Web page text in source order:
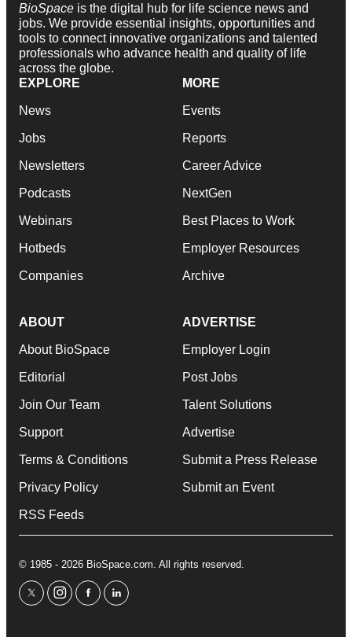
BioSpace is the digital hub for life science news and
jobs. We provide essential insights, opportunities and
tools to connect innovative organizations and talented
professionals who advance health and quality of life
across the globe.
EXPLORE
News
Jobs
Newsletters
Podcasts
Webinars
Hotbeds
Companies
MORE
Events
Reports
Career Advice
NextGen
Best Places to Work
Employer Resources
Archive
ABOUT
About BioSpace
Editorial
Join Our Team
Support
Terms & Conditions
Privacy Policy
RSS Feeds
ADVERTISE
Employer Login
Post Jobs
Talent Solutions
Advertise
Submit a Press Release
Submit an Event
© 1985 - 2026 BioSpace.com. All rights reserved.
twitterinstagram
facebooklinkedin